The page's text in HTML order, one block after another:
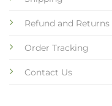
Refund and Returns
Order Tracking
Contact Us